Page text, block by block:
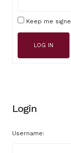
Keep me
LOG IN
Login
Username: